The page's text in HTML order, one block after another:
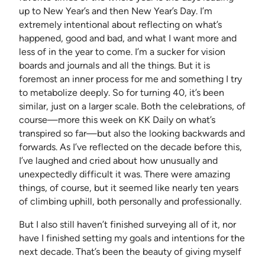
up to New Year’s and then New Year’s Day. I’m
extremely intentional about reflecting on what’s
happened, good and bad, and what I want more and
less of in the year to come. I’m a sucker for vision
boards and journals and all the things. But it is
foremost an inner process for me and something I try
to metabolize deeply. So for turning 40, it’s been
similar, just on a larger scale. Both the celebrations, of
course—more this week on KK Daily on what’s
transpired so far—but also the looking backwards and
forwards. As I’ve reflected on the decade before this,
I’ve laughed and cried about how unusually and
unexpectedly difficult it was. There were amazing
things, of course, but it seemed like nearly ten years
of climbing uphill, both personally and professionally.
But I also still haven’t finished surveying all of it, nor
have I finished setting my goals and intentions for the
next decade. That’s been the beauty of giving myself